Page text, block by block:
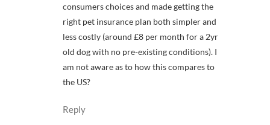
consumers choices and made getting the
right pet insurance plan both simpler and
less costly (around £8 per month for a 2yr
old dog with no pre-existing conditions). I
am not aware as to how this compares to
the US?
Reply